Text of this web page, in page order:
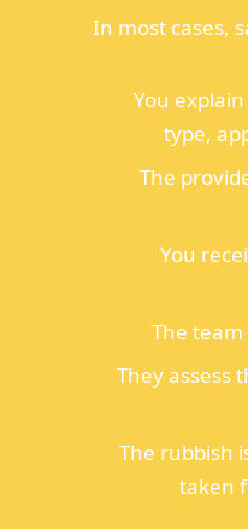
In most cases,
You
type,
The
You
The
They assess
The rubbish
taken